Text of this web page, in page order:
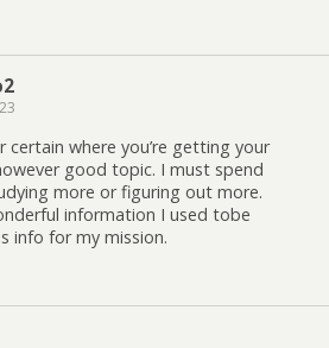
certain where you’re getting your
good topic. I must spend
more or figuring out more.
information I used tobe
info for my mission.